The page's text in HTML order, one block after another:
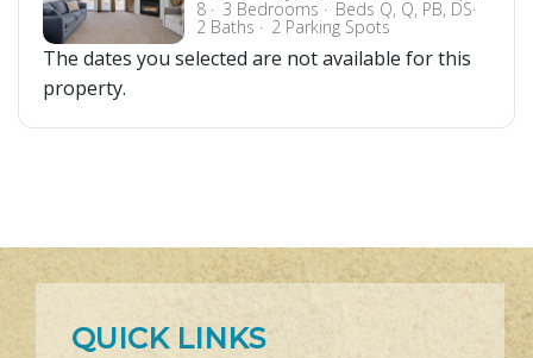
8 3 Bedrooms Beds Q, Q, PB, DS
2 Baths 2 Parking Spots
The dates you selected are not available for this
property.
QUICK LINKS